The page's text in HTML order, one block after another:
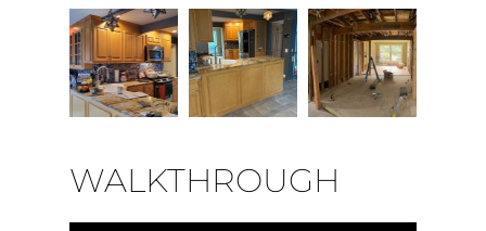
WALKTHROUGH